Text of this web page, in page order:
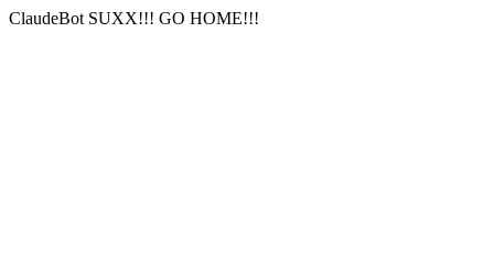
ClaudeBot SUXX!!! GO HOME!!!